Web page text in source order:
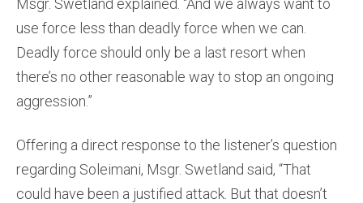
Msgr. Swetland explained. “And we always want to
use force less than deadly force when we can.
Deadly force should only be a last resort when
there’s no other reasonable way to stop an ongoing
aggression.”
Offering a direct response to the listener’s question
regarding Soleimani, Msgr. Swetland said, “That
could have been a justified attack. But that doesn’t